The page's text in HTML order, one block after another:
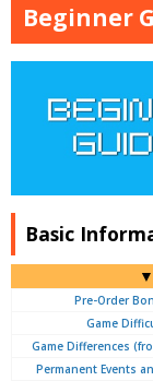
Beginner
Basic
Pre-Order
Game
Game Differences
Permanent Events